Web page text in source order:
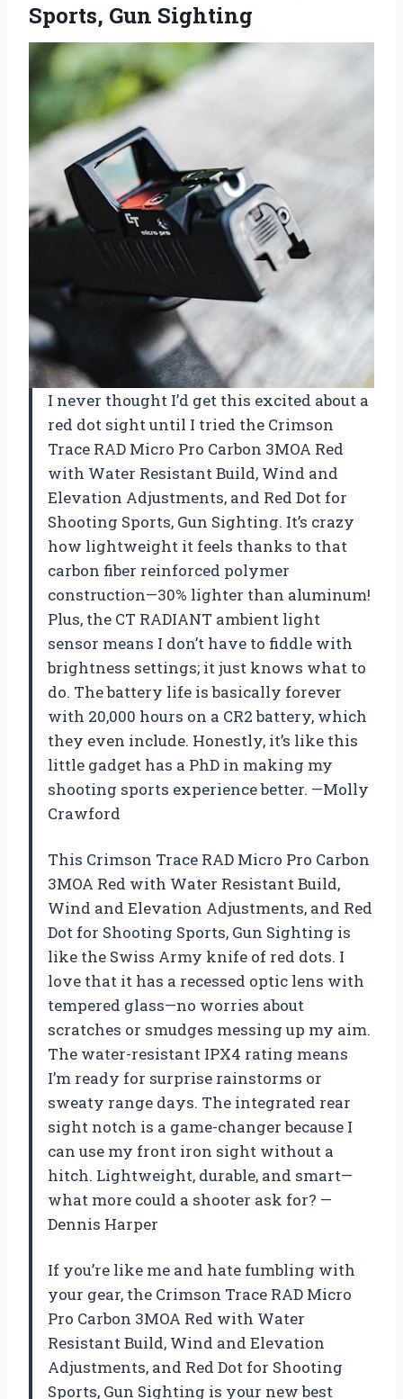
Sports, Gun Sighting
I never thought I’d get this excited about a
red dot sight until I tried the Crimson
Trace RAD Micro Pro Carbon 3MOA Red
with Water Resistant Build, Wind and
Elevation Adjustments, and Red Dot for
Shooting Sports, Gun Sighting. It’s crazy
how lightweight it feels thanks to that
carbon fiber reinforced polymer
construction—30% lighter than aluminum!
Plus, the CT RADIANT ambient light
sensor means I don’t have to fiddle with
brightness settings; it just knows what to
do. The battery life is basically forever
with 20,000 hours on a CR2 battery, which
they even include. Honestly, it’s like this
little gadget has a PhD in making my
shooting sports experience better. —Molly
Crawford
This Crimson Trace RAD Micro Pro Carbon
3MOA Red with Water Resistant Build,
Wind and Elevation Adjustments, and Red
Dot for Shooting Sports, Gun Sighting is
like the Swiss Army knife of red dots. I
love that it has a recessed optic lens with
tempered glass—no worries about
scratches or smudges messing up my aim.
The water-resistant IPX4 rating means
I’m ready for surprise rainstorms or
sweaty range days. The integrated rear
sight notch is a game-changer because I
can use my front iron sight without a
hitch. Lightweight, durable, and smart—
what more could a shooter ask for? —
Dennis Harper
If you’re like me and hate fumbling with
your gear, the Crimson Trace RAD Micro
Pro Carbon 3MOA Red with Water
Resistant Build, Wind and Elevation
Adjustments, and Red Dot for Shooting
Sports, Gun Sighting is your new best